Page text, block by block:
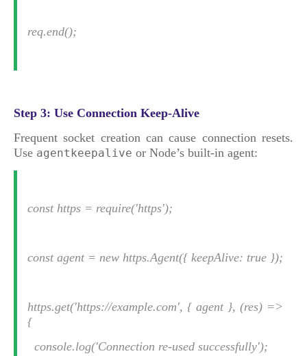
req.end();
Step 3: Use Connection Keep-Alive
Frequent socket creation can cause connection resets.
Use agentkeepalive or Node’s built-in agent:
const https = require('https');
const agent = new https.Agent({ keepAlive: true });
https.get('https://example.com', { agent }, (res) =>
{
console.log('Connection re-used successfully');